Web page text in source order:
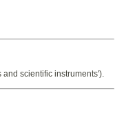
and scientific instruments').